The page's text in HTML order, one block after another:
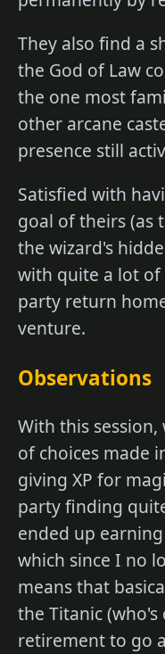
They also find a
the God of Law
the one most
other arcane
presence still
Satisfied with
goal of theirs (as
the wizard's
with quite a lot
party return
venture.
Observations
With this
of choices made
giving XP for
party finding
ended up
which since I no
means that
the Titanic
retirement to go